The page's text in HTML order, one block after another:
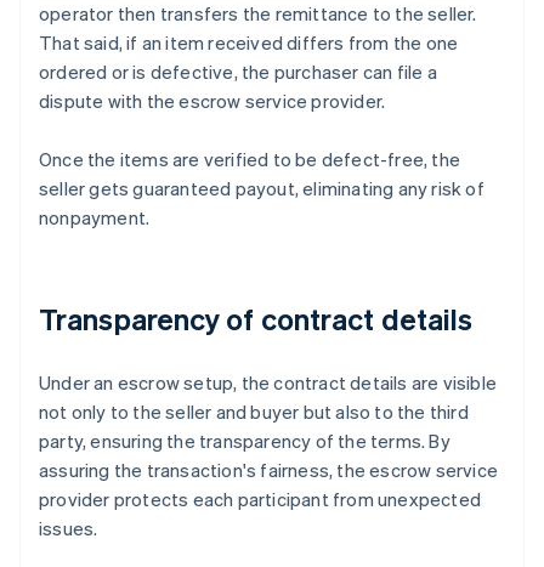
operator then transfers the remittance to the seller.
That said, if an item received differs from the one
ordered or is defective, the purchaser can file a
dispute with the escrow service provider.
Once the items are verified to be defect-free, the
seller gets guaranteed payout, eliminating any risk of
nonpayment.
Transparency of contract details
Under an escrow setup, the contract details are visible
not only to the seller and buyer but also to the third
party, ensuring the transparency of the terms. By
assuring the transaction's fairness, the escrow service
provider protects each participant from unexpected
issues.